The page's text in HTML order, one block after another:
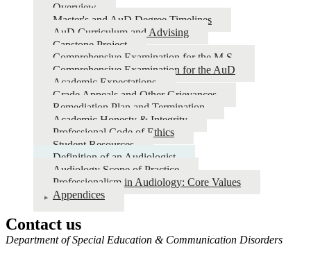
Student
Handbook
Overview
Master's and AuD Degree Timelines
AuD Curriculum and Advising
Capstone Project
Comprehensive Examination for the M.S.
Comprehensive Examination for the AuD
Academic Expectations
Grade Appeals and Other Grievances
Remediation Plan and Termination
Academic Honesty & Integrity
Professional Code of Ethics
Student Resources
Definition of an Audiologist
Audiology Scope of Practice
Professionalism in Audiology: Core Values
Appendices
Contact us
https://
www.unl.edu
Department of Special Education & Communication Disorders